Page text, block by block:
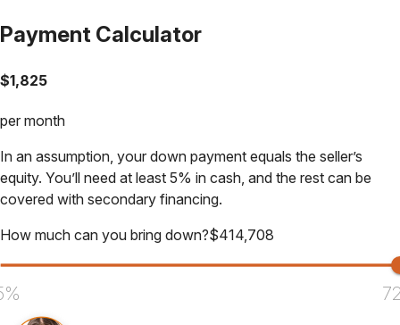
Payment Calculator
$1,825
per month
In an assumption, your down payment equals the seller’s
equity. You’ll need at least 5% in cash, and the rest can be
covered with secondary financing.
How much can you bring down?$414,708